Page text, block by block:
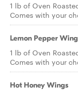
1 lb of Oven
Comes with your
Lemon Pepper
1 lb of Oven
Comes with your
Hot Honey Wings